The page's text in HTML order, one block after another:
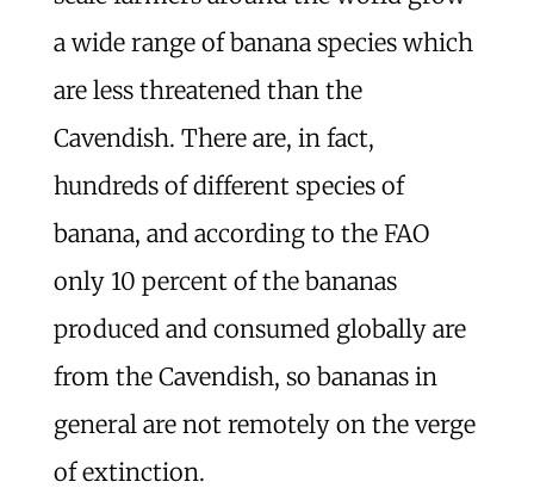
a wide range of banana species which
are less threatened than the
Cavendish. There are, in fact,
hundreds of different species of
banana, and according to the FAO
only 10 percent of the bananas
produced and consumed globally are
from the Cavendish, so bananas in
general are not remotely on the verge
of extinction.